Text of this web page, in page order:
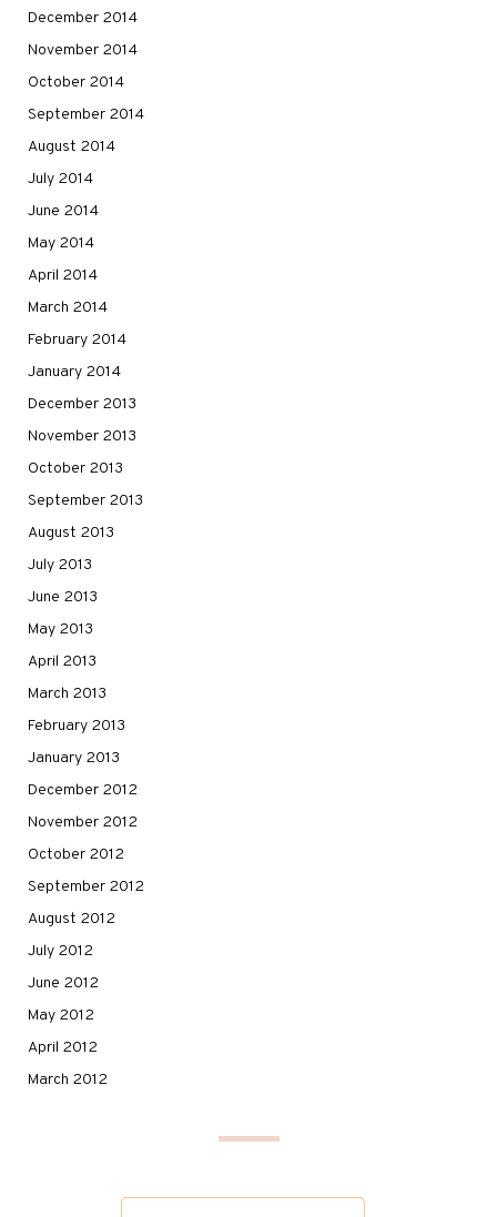
December 2014
November 2014
October 2014
September 2014
August 2014
July 2014
June 2014
May 2014
April 2014
March 2014
February 2014
January 2014
December 2013
November 2013
October 2013
September 2013
August 2013
July 2013
June 2013
May 2013
April 2013
March 2013
February 2013
January 2013
December 2012
November 2012
October 2012
September 2012
August 2012
July 2012
June 2012
May 2012
April 2012
March 2012